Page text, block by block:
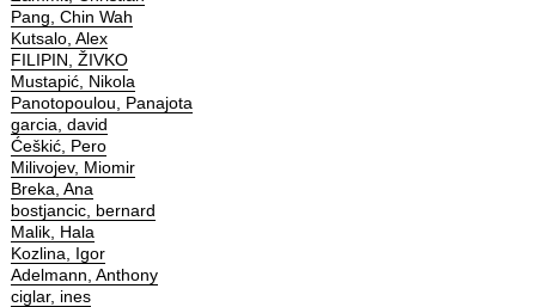
Pang, Chin Wah
Kutsalo, Alex
FILIPIN, ŽIVKO
Mustapić, Nikola
Panotopoulou, Panajota
garcia, david
Ćeškić, Pero
Milivojev, Miomir
Breka, Ana
bostjancic, bernard
Malik, Hala
Kozlina, Igor
Adelmann, Anthony
ciglar, ines